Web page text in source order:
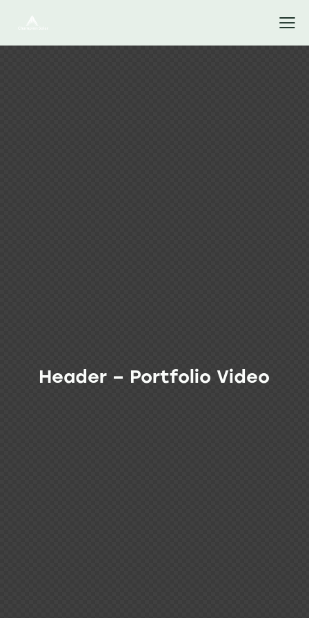
Header – Portfolio Video